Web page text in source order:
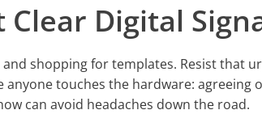
Digital
shopping for templates. Resist that
touches the hardware: agreeing
can avoid headaches down the road.